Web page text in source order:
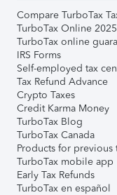
Compare TurboTax
TurboTax Online
TurboTax online
IRS Forms
Self-employed tax
Tax Refund Advance
Crypto Taxes
Credit Karma Money
TurboTax Blog
TurboTax Canada
Products for previous
TurboTax mobile app
Early Tax Refunds
TurboTax en español